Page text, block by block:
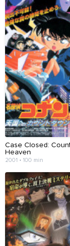
Case Closed:
Heaven
2001 • 100 min